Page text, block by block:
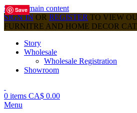
Skip to main content
SIGN IN OR REGISTER TO VIEW
FURNITRE AND HOME DECOR
Story
Wholesale
Wholesale Registration
Showroom
0 items CA$ 0.00
Menu
Save
Save
Save
Save
Save
Save
Save
Save
Save